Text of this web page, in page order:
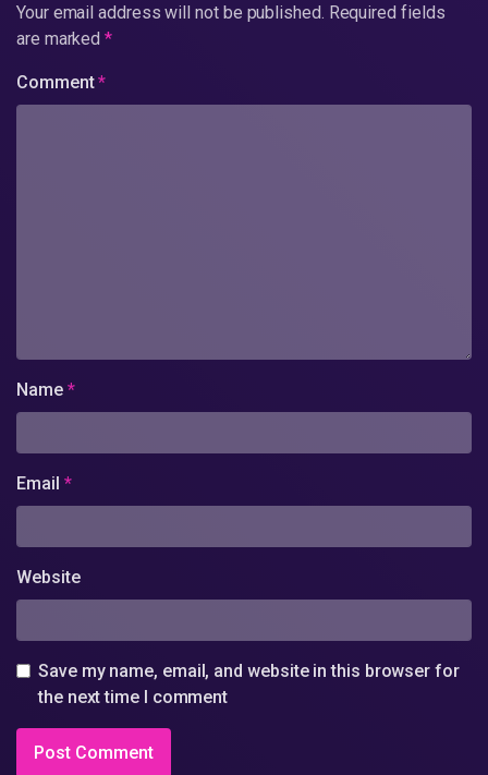
Your email address will not be published. Required fields
are marked*
Comment*
Name *
Email *
Website
Save my name, email, and website in this browser for
the next time I comment